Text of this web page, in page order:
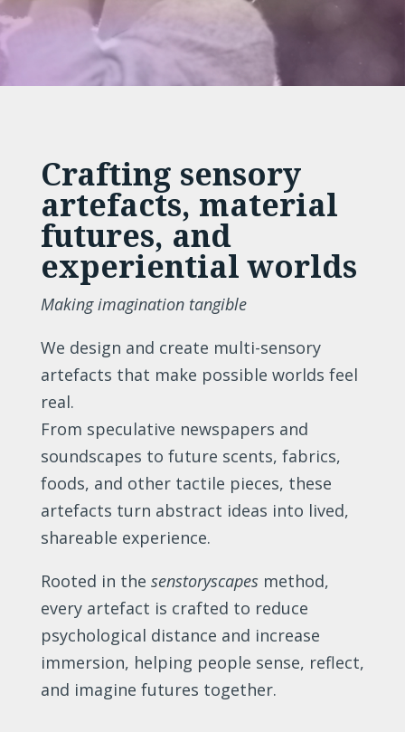
Crafting sensory
artefacts, material
futures, and
experiential worlds
Making imagination tangible
We design and create multi-sensory
artefacts that make possible worlds feel
real.
From speculative newspapers and
soundscapes to future scents, fabrics,
foods, and other tactile pieces, these
artefacts turn abstract ideas into lived,
shareable experience.
Rooted in the senstoryscapesmethod,
every artefact is crafted to reduce
psychological distance and increase
immersion, helping people sense, reflect,
and imagine futures together.